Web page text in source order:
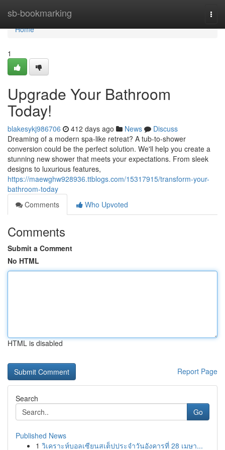
sb-bookmarking
Home
Home
1
Upgrade Your Bathroom
Today!
blakesykj986706 412 days ago News
Discuss
Dreaming of a modern spa-like retreat? A tub-to-shower
conversion could be the perfect solution. We'll help you create a
stunning new shower that meets your expectations. From sleek
designs to luxurious features,
https://maewghw928936.ttblogs.com/15317915/transform-your-
bathroom-today
Comments
Who Upvoted
Comments
Submit a Comment
No HTML
HTML is disabled
Report Page
Search
Go
Published News
1 วิเคราะห์บอลเซียนสเต็ปประจำวันอังคารที่ 28 เมษา...